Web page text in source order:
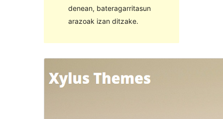
denean, bateragarritasun
arazoak izan ditzake.